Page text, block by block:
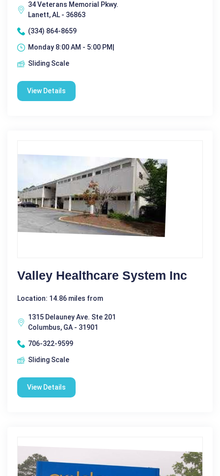
34 Veterans Memorial Pkwy.
Lanett, AL - 36863
(334) 864-8659
Monday 8:00 AM - 5:00 PM|
Sliding Scale
View Details
Valley Healthcare System Inc
Location: 14.86 miles from
1315 Delauney Ave. Ste 201
Columbus, GA - 31901
706-322-9599
Sliding Scale
View Details